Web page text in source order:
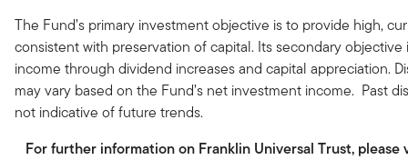
The Fund’s primary investment objective is to provide high,
consistent with preservation of capital. Its secondary objective
income through dividend increases and capital appreciation.
may vary based on the Fund’s net investment income. Past
not indicative of future trends.
For further information on Franklin Universal Trust, please